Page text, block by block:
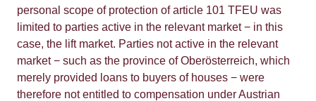
personal scope of protection of article 101 TFEU was
limited to parties active in the relevant market − in this
case, the lift market. Parties not active in the relevant
market − such as the province of Oberösterreich, which
merely provided loans to buyers of houses − were
therefore not entitled to compensation under Austrian